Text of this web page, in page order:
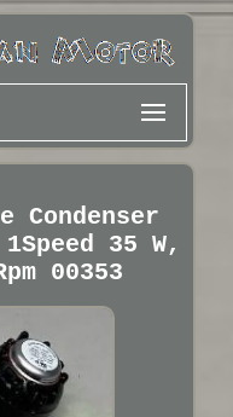
Condenser
35 W,
00353